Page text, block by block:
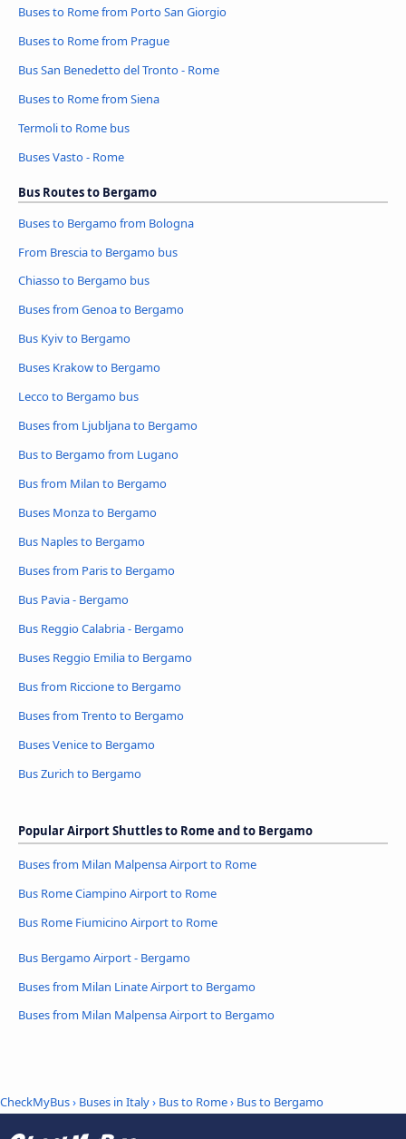
Buses to Rome from Porto San Giorgio
Buses to Rome from Prague
Bus San Benedetto del Tronto - Rome
Buses to Rome from Siena
Termoli to Rome bus
Buses Vasto - Rome
Bus Routes to Bergamo
Buses to Bergamo from Bologna
From Brescia to Bergamo bus
Chiasso to Bergamo bus
Buses from Genoa to Bergamo
Bus Kyiv to Bergamo
Buses Krakow to Bergamo
Lecco to Bergamo bus
Buses from Ljubljana to Bergamo
Bus to Bergamo from Lugano
Bus from Milan to Bergamo
Buses Monza to Bergamo
Bus Naples to Bergamo
Buses from Paris to Bergamo
Bus Pavia - Bergamo
Bus Reggio Calabria - Bergamo
Buses Reggio Emilia to Bergamo
Bus from Riccione to Bergamo
Buses from Trento to Bergamo
Buses Venice to Bergamo
Bus Zurich to Bergamo
Popular Airport Shuttles to Rome and to Bergamo
Buses from Milan Malpensa Airport to Rome
Bus Rome Ciampino Airport to Rome
Bus Rome Fiumicino Airport to Rome
Bus Bergamo Airport - Bergamo
Buses from Milan Linate Airport to Bergamo
Buses from Milan Malpensa Airport to Bergamo
CheckMyBus› Buses in Italy› Bus to Rome› Bus to Bergamo